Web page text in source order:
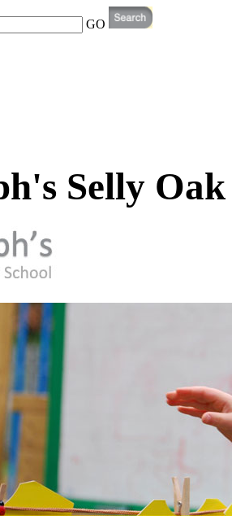
GO
Selly Oak